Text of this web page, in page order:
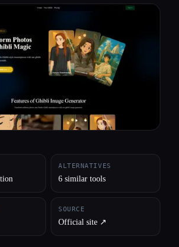
ALTERNATIVES
6 similar tools
SOURCE
Official site ↗︎